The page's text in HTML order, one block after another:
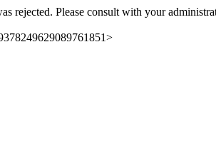
rejected. Please consult with your